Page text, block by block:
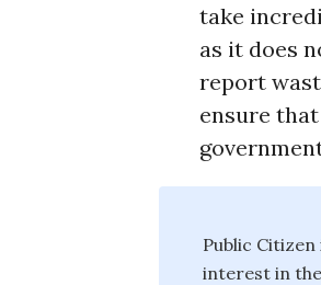
take
as it does
report
ensure
Public
interest in